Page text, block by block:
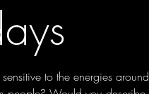
to the energies around